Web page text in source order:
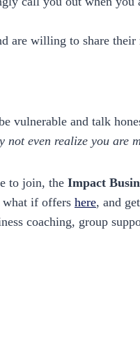
are willing to share their
vulnerable and talk
not even realize you are
to join, the Impact
what if offers here, and
coaching, group